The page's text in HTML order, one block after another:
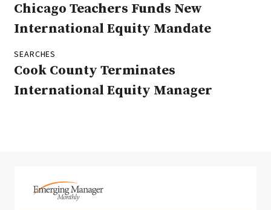
Chicago Teachers Funds New
International Equity Mandate
SEARCHES
Cook County Terminates
International Equity Manager